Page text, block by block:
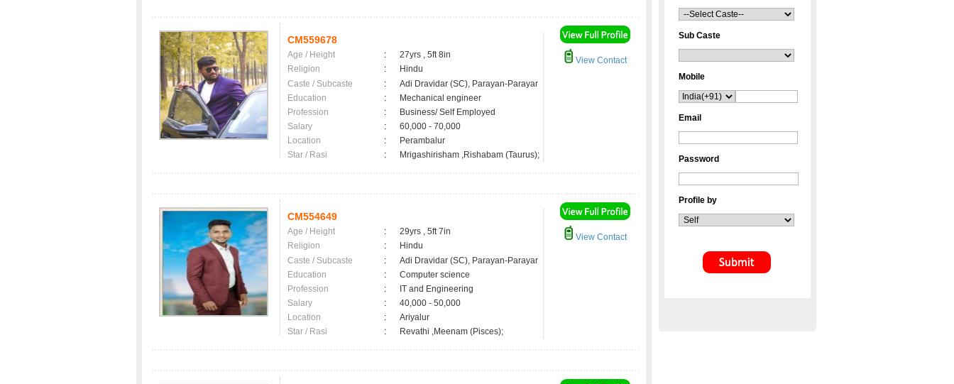
CM559678
Age / Height :
27yrs , 5ft 8in
Religion
:
Hindu
Caste / Subcaste
:
Adi Dravidar (SC), Parayan-Parayar
Education
:
Mechanical engineer
Profession
:
Business/ Self Employed
Salary
:
60,000 - 70,000
Location
:
Perambalur
Star / Rasi
: Mrigashirisham ,Rishabam (Taurus);
View Contact
CM554649
Age / Height :
29yrs , 5ft 7in
Religion
:
Hindu
Caste / Subcaste
:
Adi Dravidar (SC), Parayan-Parayar
Education
:
Computer science
Profession
:
IT and Engineering
Salary
:
40,000 - 50,000
Location
:
Ariyalur
Star / Rasi
: Revathi ,Meenam (Pisces);
View Contact
Sub Caste
Mobile
Email
Password
Profile by